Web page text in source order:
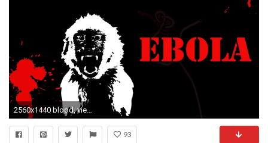
2560x1440 blood, view, medical, amazing, backgrounds, horror, disease,download, digital artebola, monkey, virus, dark Wallpaper HD
93